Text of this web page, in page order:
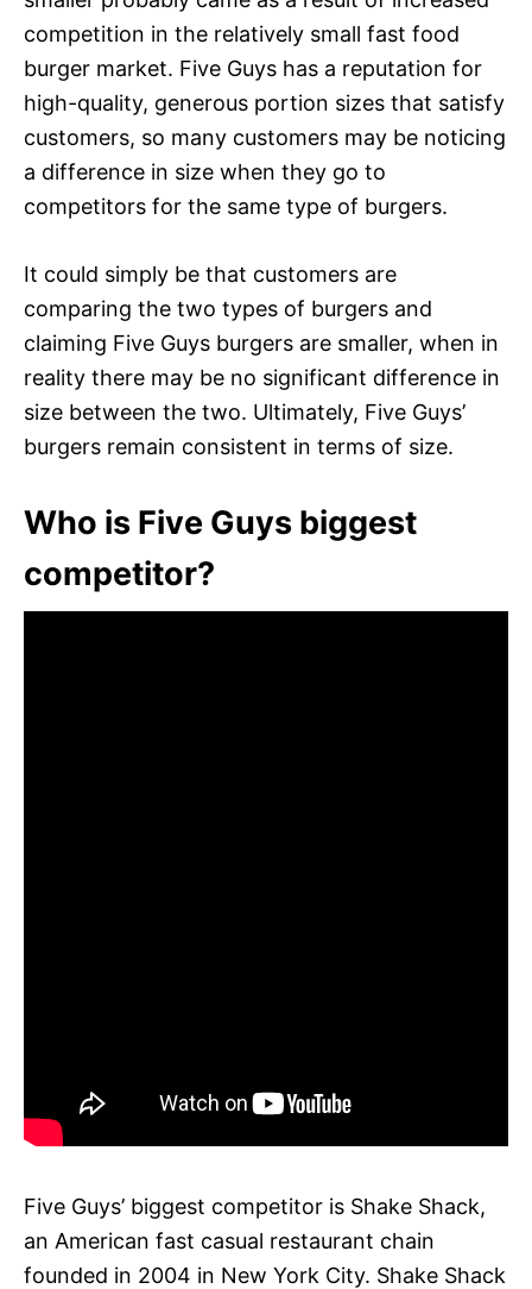
competition in the relatively small fast food
burger market. Five Guys has a reputation for
high-quality, generous portion sizes that satisfy
customers, so many customers may be noticing
a difference in size when they go to
competitors for the same type of burgers.
It could simply be that customers are
comparing the two types of burgers and
claiming Five Guys burgers are smaller, when in
reality there may be no significant difference in
size between the two. Ultimately, Five Guys’
burgers remain consistent in terms of size.
Who is Five Guys biggest
competitor?
Five Guys’ biggest competitor is Shake Shack,
an American fast casual restaurant chain
founded in 2004 in New York City. Shake Shack